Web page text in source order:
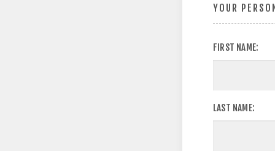
YOUR
FIRST NAME:
LAST NAME: